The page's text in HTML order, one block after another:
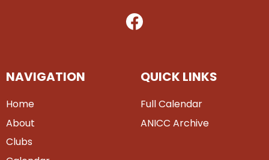
NAVIGATION
Home
About
Clubs
QUICK LINKS
Full Calendar
ANICC Archive